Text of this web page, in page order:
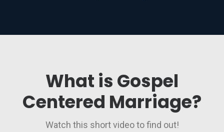
What is Gospel
Centered Marriage?
Watch this short video to find out!